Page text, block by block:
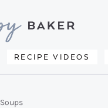
RECIPE VIDEOS
Soups